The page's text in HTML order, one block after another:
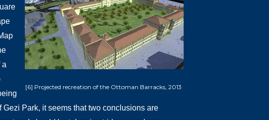
[6] Projected recreation of the Ottoman Barracks, 2013
a
Park, it seems that two conclusions are